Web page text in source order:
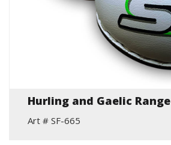
Hurling and Gaelic Range
Art # SF-665